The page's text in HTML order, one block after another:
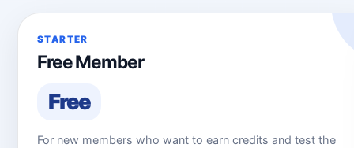
STARTER
Free Member
Free
For new members who want to earn credits and test the